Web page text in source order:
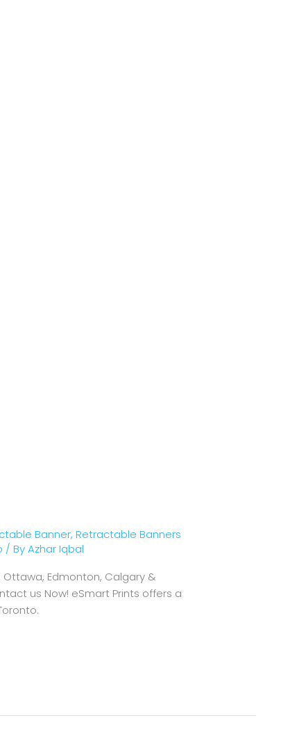
Banner,Retractable Banners
/ ByAzhar Iqbal
Ottawa, Edmonton, Calgary &
us Now! eSmart Prints offers a